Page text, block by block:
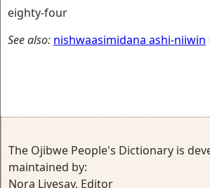
eighty-four
See also: nishwaasimidana ashi-niiwin
The Ojibwe People's Dictionary is
maintained by:
Nora Livesay, Editor